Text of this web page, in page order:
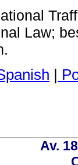
Law;
|
Av.